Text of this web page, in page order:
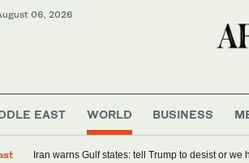
06, 2026
EAST WORLD BUSINESS
Iran warns Gulf states: tell Trump to desist or we